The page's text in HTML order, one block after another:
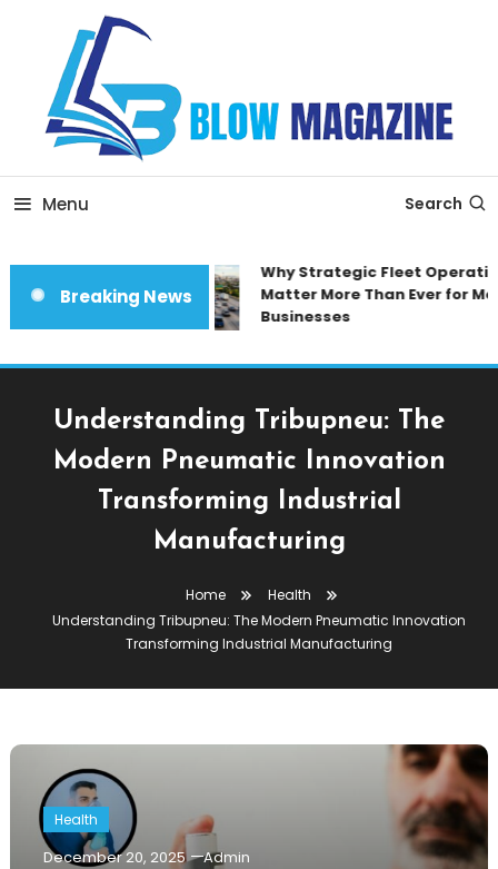
Content
Blow magazine
Menu Search
Breaking News
Why Strategic Fleet
Matter More Than Ever for
Businesses
Understanding Tribupneu: The
Modern Pneumatic Innovation
Transforming Industrial
Manufacturing
Home
Health
Understanding Tribupneu: The Modern Pneumatic Innovation
Transforming Industrial Manufacturing
Health
December 20, 2025 Admin